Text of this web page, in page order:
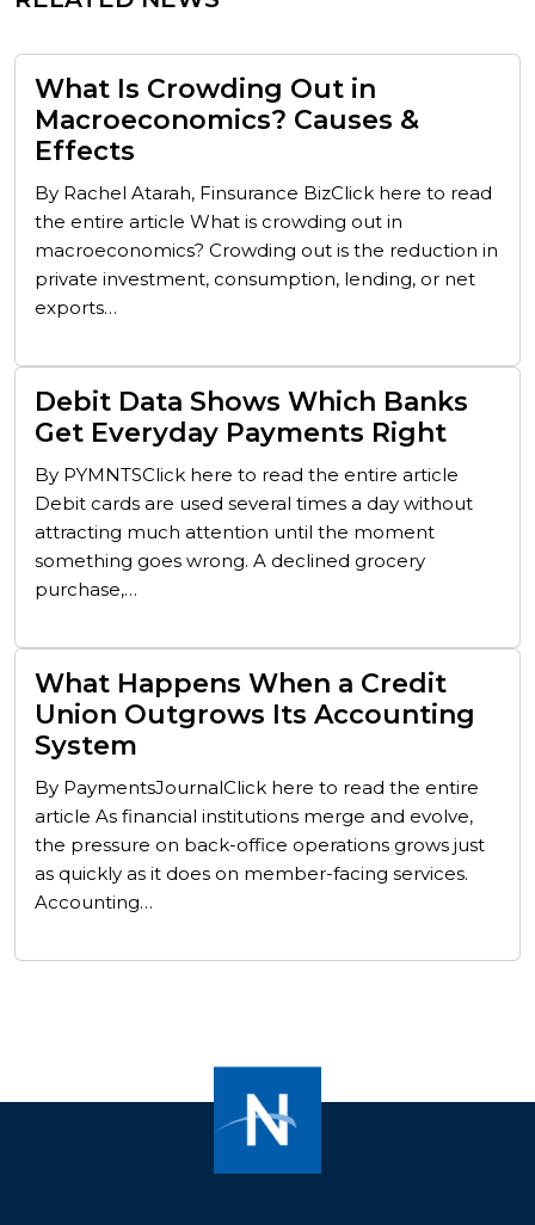
What Is Crowding Out in
Macroeconomics? Causes &
Effects
By Rachel Atarah, Finsurance BizClick here to read
the entire article What is crowding out in
macroeconomics? Crowding out is the reduction in
private investment, consumption, lending, or net
exports…
Debit Data Shows Which Banks
Get Everyday Payments Right
By PYMNTSClick here to read the entire article
Debit cards are used several times a day without
attracting much attention until the moment
something goes wrong. A declined grocery
purchase,…
What Happens When a Credit
Union Outgrows Its Accounting
System
By PaymentsJournalClick here to read the entire
article As financial institutions merge and evolve,
the pressure on back-office operations grows just
as quickly as it does on member-facing services.
Accounting…